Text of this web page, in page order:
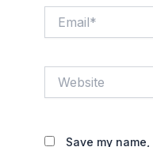
Save my